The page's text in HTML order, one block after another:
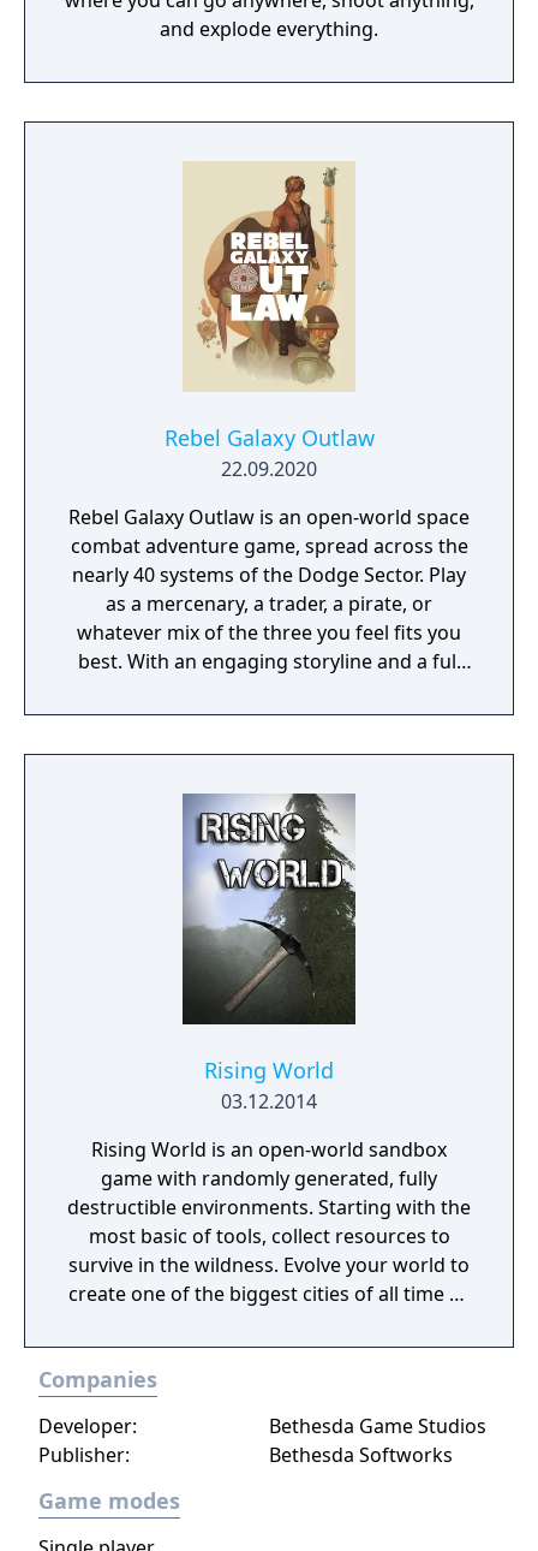
and explode everything.
Rebel Galaxy Outlaw
22.09.2020
Rebel Galaxy Outlaw is an open-world space
combat adventure game, spread across the
nearly 40 systems of the Dodge Sector. Play
as a mercenary, a trader, a pirate, or
whatever mix of the three you feel fits you
best. With an engaging storyline and a full
narrative, or ignore it and forge your own
path at any time.
Rising World
03.12.2014
Rising World is an open-world sandbox
game with randomly generated, fully
destructible environments. Starting with the
most basic of tools, collect resources to
survive in the wildness. Evolve your world to
create one of the biggest cities of all time or
imagination run riot! If being creative is all
too much, just connect with your friends and
procedurally generated world, with fully
textures landscapes, over 200 different
building materials, loads of tools and many
other items to help you create OR destroy
Companies
Developer:
Bethesda Game Studios
Publisher:
Bethesda Softworks
Game modes